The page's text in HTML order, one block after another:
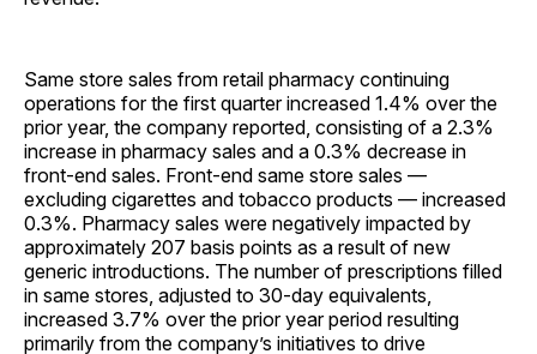
Same store sales from retail pharmacy continuing
operations for the first quarter increased 1.4% over the
prior year, the company reported, consisting of a 2.3%
increase in pharmacy sales and a 0.3% decrease in
front-end sales. Front-end same store sales —
excluding cigarettes and tobacco products — increased
0.3%. Pharmacy sales were negatively impacted by
approximately 207 basis points as a result of new
generic introductions. The number of prescriptions filled
in same stores, adjusted to 30-day equivalents,
increased 3.7% over the prior year period resulting
primarily from the company’s initiatives to drive